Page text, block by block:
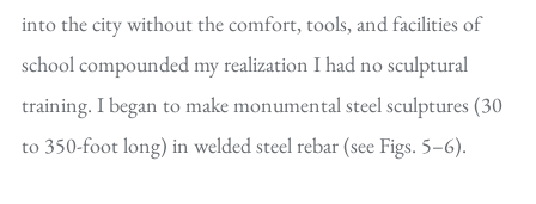
into the city without the comfort, tools, and facilities of
school compounded my realization I had no sculptural
training. I began to make monumental steel sculptures (30
to 350-foot long) in welded steel rebar (see Figs. 5–6).